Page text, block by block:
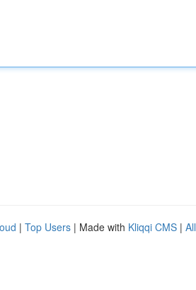
| Top Users | Made with Kliqqi CMS |